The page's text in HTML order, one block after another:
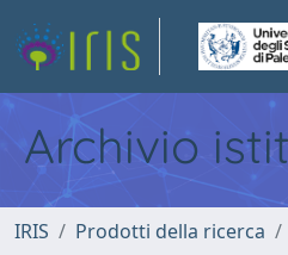
Archivio
IRIS Prodotti della ricerca